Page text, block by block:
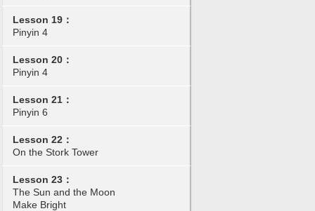
Lesson 19：
Pinyin 4
Lesson 20：
Pinyin 4
Lesson 21：
Pinyin 6
Lesson 22：
On the Stork Tower
Lesson 23：
The Sun and the Moon
Make Bright